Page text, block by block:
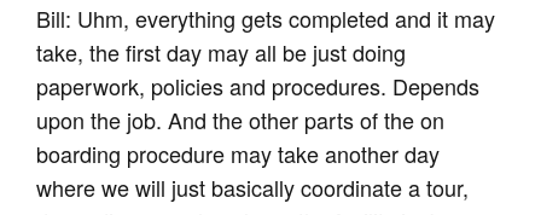
Bill: Uhm, everything gets completed and it may
take, the first day may all be just doing
paperwork, policies and procedures. Depends
upon the job. And the other parts of the on
boarding procedure may take another day
where we will just basically coordinate a tour,